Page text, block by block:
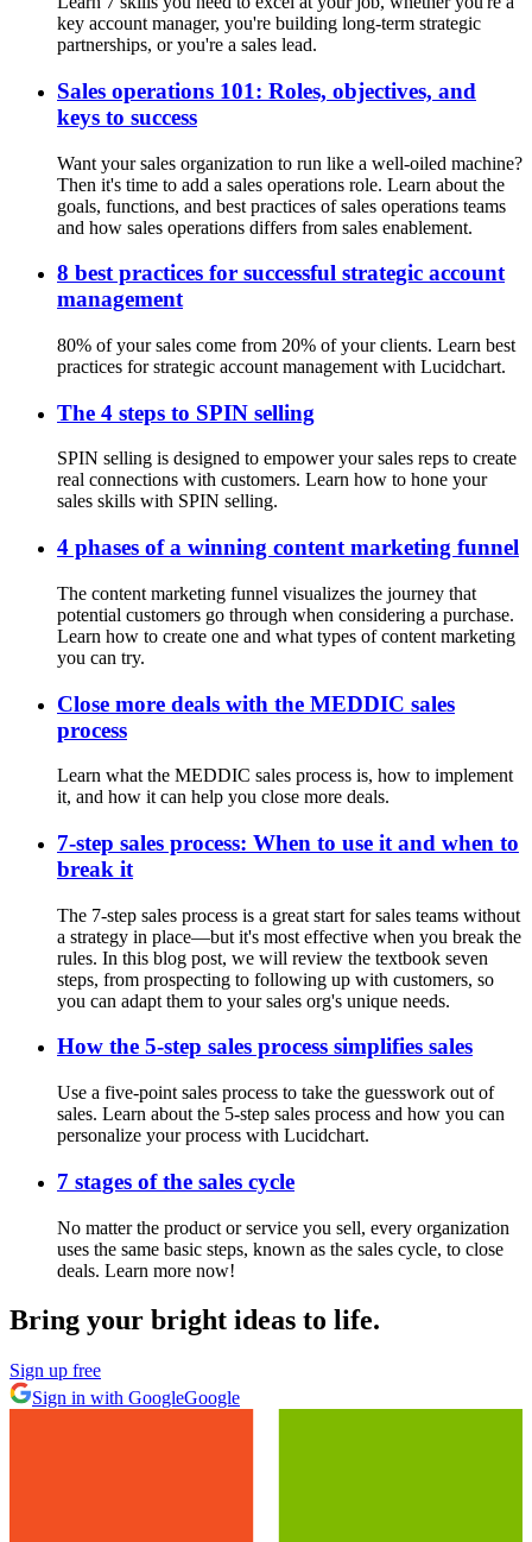
key account manager, you're building long-term strategic
partnerships, or you're a sales lead.
Sales operations 101: Roles, objectives, and
keys to success
Want your sales organization to run like a well-oiled machine?
Then it's time to add a sales operations role. Learn about the
goals, functions, and best practices of sales operations teams
and how sales operations differs from sales enablement.
8 best practices for successful strategic account
management
80% of your sales come from 20% of your clients. Learn best
practices for strategic account management with Lucidchart.
The 4 steps to SPIN selling
SPIN selling is designed to empower your sales reps to create
real connections with customers. Learn how to hone your
sales skills with SPIN selling.
4 phases of a winning content marketing funnel
The content marketing funnel visualizes the journey that
potential customers go through when considering a purchase.
Learn how to create one and what types of content marketing
you can try.
Close more deals with the MEDDIC sales
process
Learn what the MEDDIC sales process is, how to implement
it, and how it can help you close more deals.
7-step sales process: When to use it and when to
break it
The 7-step sales process is a great start for sales teams without
a strategy in place—but it's most effective when you break the
rules. In this blog post, we will review the textbook seven
steps, from prospecting to following up with customers, so
you can adapt them to your sales org's unique needs.
How the 5-step sales process simplifies sales
Use a five-point sales process to take the guesswork out of
sales. Learn about the 5-step sales process and how you can
personalize your process with Lucidchart.
7 stages of the sales cycle
No matter the product or service you sell, every organization
uses the same basic steps, known as the sales cycle, to close
deals. Learn more now!
Bring your bright ideas to life.
Sign up free
Sign in with GoogleGoogle